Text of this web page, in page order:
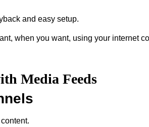
and easy setup.
when you want, using your internet
Media Feeds